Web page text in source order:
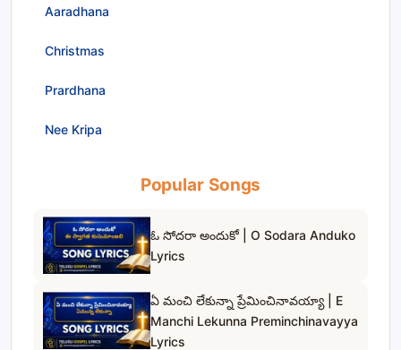
Aaradhana
Christmas
Prardhana
Nee Kripa
Popular Songs
ఓ సోదరా అందుకో | O Sodara Anduko
Lyrics
ఏ మంచి లేకున్నా ప్రేమించినావయ్యా | E
Manchi Lekunna Preminchinavayya
Lyrics